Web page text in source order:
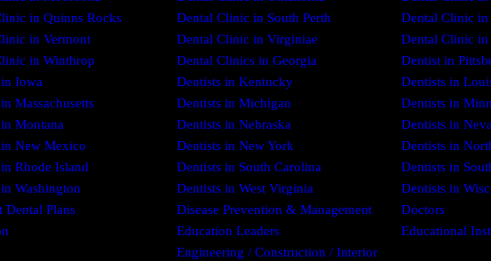
in Quinns Rocks Dental Clinic in South Perth Dental Clinic
in Vermont Dental Clinic in Virginiae Dental Clinic in
in Winthrop Dental Clinics in Georgia Dentist in
Iowa Dentists in Kentucky Dentists in
Massachusetts Dentists in Michigan Dentists in
Montana Dentists in Nebraska Dentists in
New Mexico Dentists in New York Dentists in
Rhode Island Dentists in South Carolina Dentists in
Washington Dentists in West Virginia Dentists in
Dental Plans Disease Prevention & Management Doctors
Education Leaders Educational
Engineering / Construction / Interior